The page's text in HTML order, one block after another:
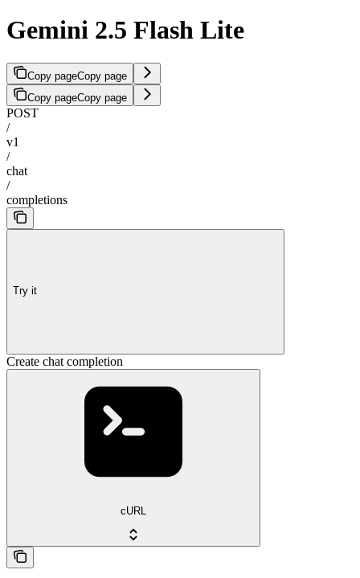
Gemini 2.5 Flash Lite
Copy pageCopy page
Copy pageCopy page
POST
/
v1
/
chat
/
completions
Try it
Create chat completion
cURL